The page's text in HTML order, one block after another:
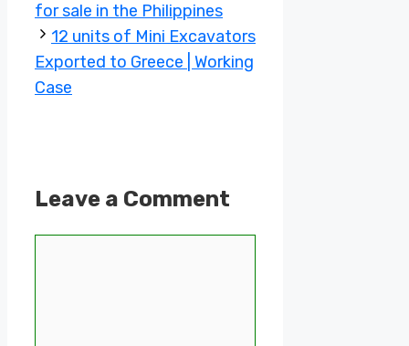
for sale in the Philippines
12 units of Mini Excavators
Exported to Greece | Working
Case
Leave a Comment